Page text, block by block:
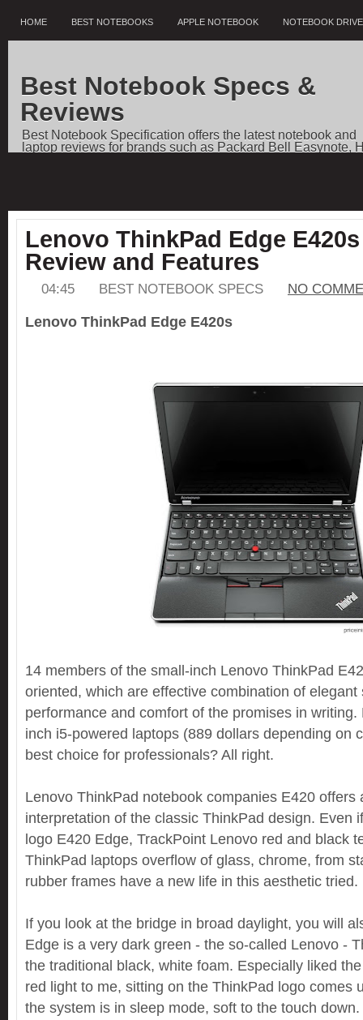
HOME BEST NOTEBOOKS APPLE NOTEBOOK NOTEBOOK
Best Notebook Specs &
Reviews
Best Notebook Specification offers the latest notebook and
laptop reviews for brands such as Packard Bell Easynote,
Lenovo ThinkPad Edge
Review and Features
04:45 BEST NOTEBOOK SPECS NO
Lenovo ThinkPad Edge E420s
14 members of the small-inch Lenovo ThinkPad
oriented, which are effective combination of elegant
performance and comfort of the promises in writing.
inch i5-powered laptops (889 dollars depending on
best choice for professionals? All right.
Lenovo ThinkPad notebook companies E420 offers
interpretation of the classic ThinkPad design. Even
logo E420 Edge, TrackPoint Lenovo red and black
ThinkPad laptops overflow of glass, chrome, from
rubber frames have a new life in this aesthetic tried.
If you look at the bridge in broad daylight, you will
Edge is a very dark green - the so-called Lenovo -
the traditional black, white foam. Especially liked
red light to me, sitting on the ThinkPad logo comes
the system is in sleep mode, soft to the touch down.